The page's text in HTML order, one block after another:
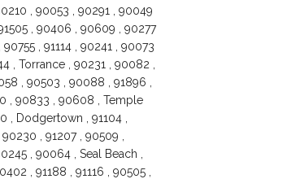
, 90053 , 90291 , 90049
, 90406 , 90609 , 90277
, 91114 , 90241 , 90073
, Torrance , 90231 , 90082 ,
, 90503 , 90088 , 91896 ,
, 90833 , 90608 , Temple
, Dodgertown , 91104 ,
, 91207 , 90509 ,
, 90064 , Seal Beach ,
, 91188 , 91116 , 90505 ,